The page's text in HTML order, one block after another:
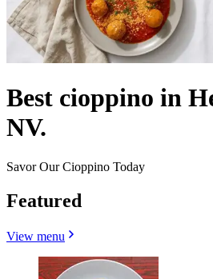
Best cioppino in
NV.
Savor Our Cioppino Today
Featured
View menu